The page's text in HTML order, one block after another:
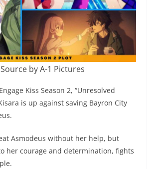
Source by A-1 Pictures
Kiss Season 2, “Unresolved
is up against saving Bayron City
Asmodeus without her help, but
her courage and determination, fights